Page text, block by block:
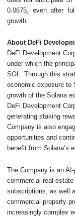
0.0675, even after
growth.
About DeFi
DeFi Development
under which the
SOL. Through this
economic exposure to
growth of the Solana
DeFi Development
generating staking
Company is also
opportunities and
benefit from Solana’s
The Company is an
commercial real
subscriptions, as well
commercial property
increasingly complex